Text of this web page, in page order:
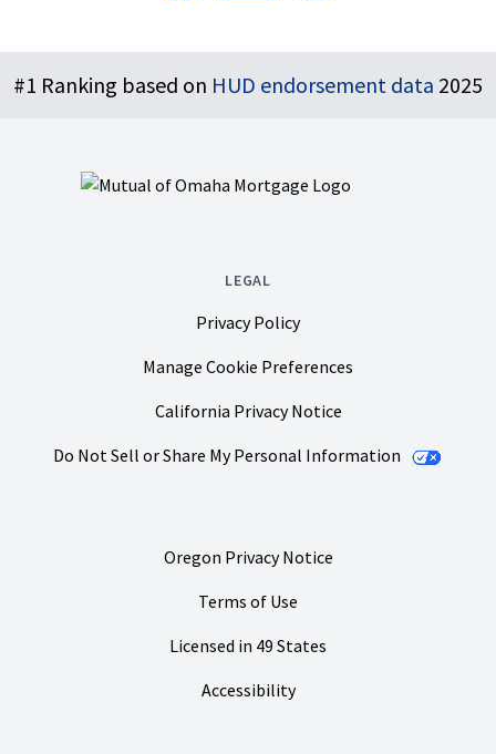
#1 Ranking based on HUD endorsement data 2025
LEGAL
Privacy Policy
Manage Cookie Preferences
California Privacy Notice
Do Not Sell or Share My Personal Information
Oregon Privacy Notice
Terms of Use
Licensed in 49 States
Accessibility